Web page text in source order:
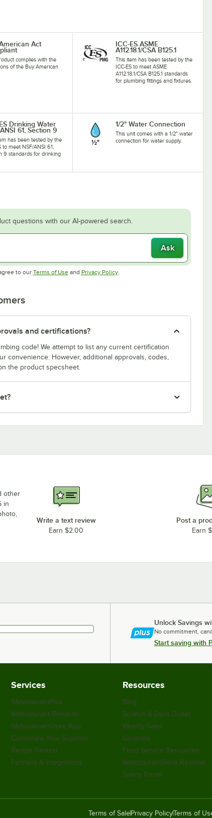
Act
complies with the
of the Buy American
ICC-ES ASME
A112.18.1/CSA B125.1
This item has been tested by the
ICC-ES to meet ASME
A112.18.1/CSA B125.1 standards
for plumbing fittings and fixtures.
Drinking Water
61, Section 9
has been tested by the
to meet NSF/ANSI 61,
9 standards for drinking
1/2" Water Connection
This unit comes with a 1/2" water
connection for water supply.
questions with our AI-powered search.
Ask
to our Terms of UseOpens in new tab
and Privacy PolicyOpens in new tab
.
and certifications?
code! We attempt to list any current certification
convenience. However, additional approvals, codes,
the product specsheet.
other
in
Write a text review
Earn $2.00
Post a
Earn
Unlock Savings
No commitment,
Start saving with
Services
WebstaurantPlus
Webstaurant Rewards
WebstaurantStore App
Customize Your Supplies
Recipe Resizer
Partners & Integrations
Resources
Blog
Scratch & Dent Outlet
Weekly Sales
Coupons
Food Service Resources
WebstaurantStore Reviews
Safety Recall
Terms of Sale Privacy PolicyTerms of